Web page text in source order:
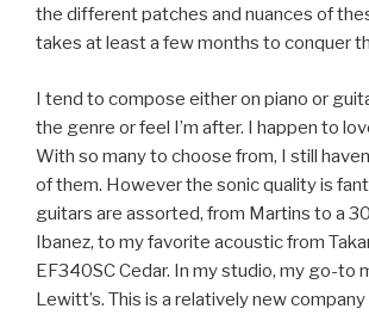
the different patches and nuances of
takes at least a few months to conquer
I tend to compose either on piano or
the genre or feel I’m after. I happen to
With so many to choose from, I still
of them. However the sonic quality is
guitars are assorted, from Martins to a
Ibanez, to my favorite acoustic from
EF340SC Cedar. In my studio, my go-to
Lewitt’s. This is a relatively new